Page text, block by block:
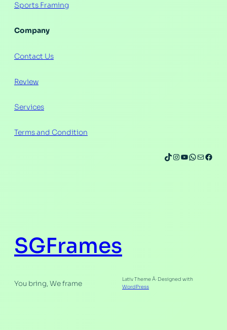
Sports Framing
Company
Contact Us
Review
Services
Terms and Condition
TikTok
Instagram
YouTube
Mail
SGFrames
You bring, We frame
Lativ Theme Â· Designed with
WordPress